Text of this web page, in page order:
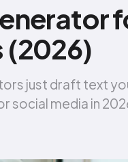
(2026)
just draft text
social media in